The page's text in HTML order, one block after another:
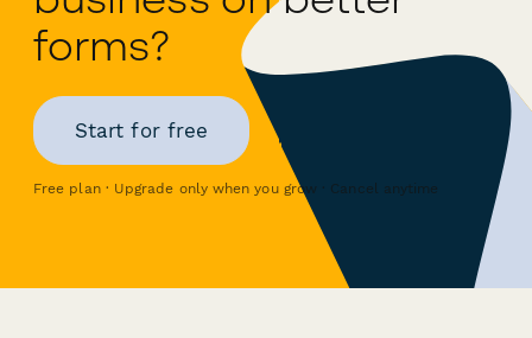
forms?
Start for free
Free plan · Upgrade only when you grow · Cancel anytime